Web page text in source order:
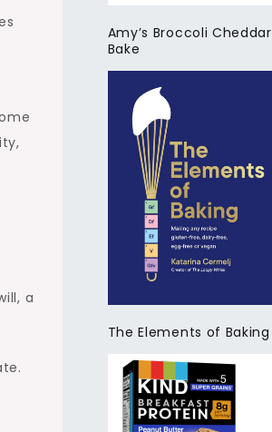
a
Amy’s Broccoli Cheddar
Bake
The Elements of Baking